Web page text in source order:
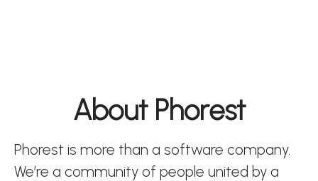
About Phorest
Phorest is more than a software company.
We’re a community of people united by a